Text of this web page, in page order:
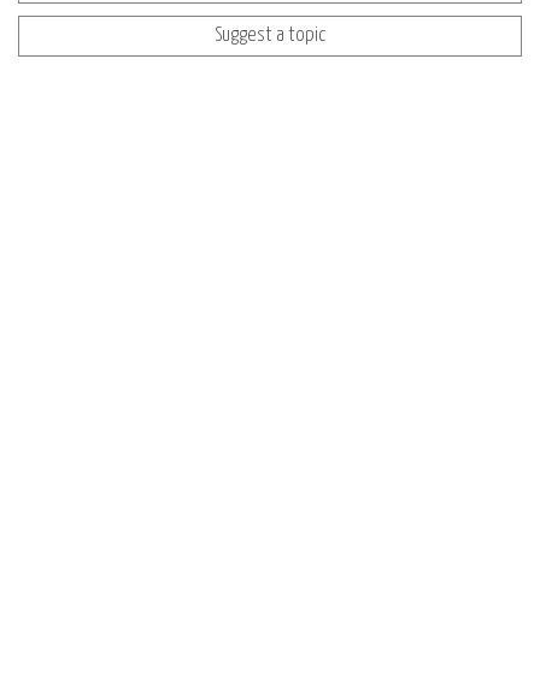
Suggest a topic